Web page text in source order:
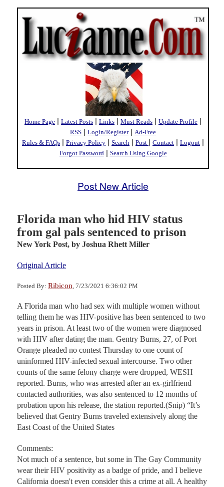
Home Page | Latest Posts | Links | Must Reads | Update Profile |
RSS | Login/Register| Ad-Free
Rules & FAQs | Privacy Policy | Search | Post | Contact | Logout |
Forgot Password | Search Using Google
Post New Article
Florida man who hid HIV status
from gal pals sentenced to prison
New York Post, by Joshua Rhett Miller
Original Article
Posted By: Ribicon , 7/23/2021 6:36:02 PM
A Florida man who had sex with multiple women without
telling them he was HIV-positive has been sentenced to two
years in prison. At least two of the women were diagnosed
with HIV after dating the man. Gentry Burns, 27, of Port
Orange pleaded no contest Thursday to one count of
uninformed HIV-infected sexual intercourse. Two other
counts of the same felony charge were dropped, WESH
reported. Burns, who was arrested after an ex-girlfriend
contacted authorities, was also sentenced to 12 months of
probation upon his release, the station reported.(Snip) “It’s
believed that Gentry Burns traveled extensively along the
East Coast of the United States
Comments:
Not much of a sentence, but some in The Gay Community
wear their HIV positivity as a badge of pride, and I believe
California doesn't even consider this a crime at all. A healthy